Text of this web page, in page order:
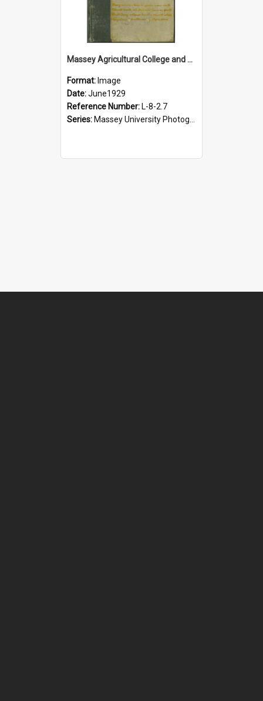
Massey Agricultural College and Dairy Research Institute staff album, 1929
Format: Image
Date:June1929
Reference Number: L-8-2.7
Series: Massey University Photograph Albums